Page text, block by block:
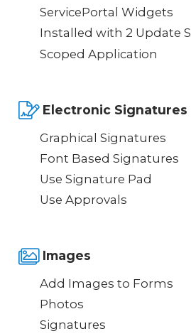
ServicePortal Widgets
Installed with 2 Update
Scoped Application
Electronic Signatures
Graphical Signatures
Font Based Signatures
Use Signature Pad
Use Approvals
Images
Add Images to Forms
Photos
Signatures